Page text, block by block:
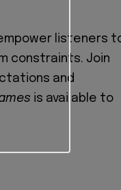
listeners
constraints. Join
and
is available to